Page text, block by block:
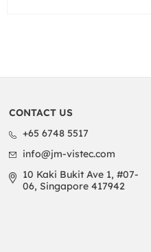
CONTACT US
+65 6748 5517
info@jm-vistec.com
10 Kaki Bukit Ave 1, #07-
06, Singapore 417942